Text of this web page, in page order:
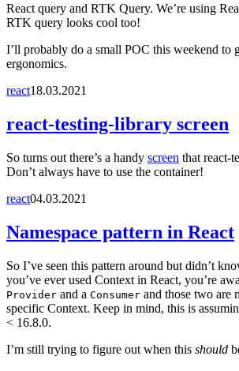
React query and RTK Query. We’re using
RTK query looks cool too!
I’ll probably do a small POC this weekend to
ergonomics.
react18.03.2021
react-testing-library screen
So turns out there’s a handy screen that react-
Don’t always have to use the container!
react04.03.2021
Namespace pattern in React
So I’ve seen this pattern around but didn’t
you’ve ever used Context in React, you’re
Provider and a Consumer and those two are
specific Context. Keep in mind, this is
< 16.8.0.
I’m still trying to figure out when this should